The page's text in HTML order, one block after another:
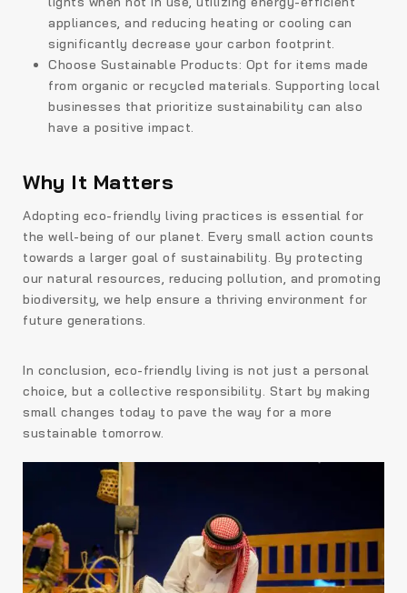
appliances, and reducing heating or cooling can
significantly decrease your carbon footprint.
Choose Sustainable Products: Opt for items made
from organic or recycled materials. Supporting local
businesses that prioritize sustainability can also
have a positive impact.
Why It Matters
Adopting eco-friendly living practices is essential for
the well-being of our planet. Every small action counts
towards a larger goal of sustainability. By protecting
our natural resources, reducing pollution, and promoting
biodiversity, we help ensure a thriving environment for
future generations.
In conclusion, eco-friendly living is not just a personal
choice, but a collective responsibility. Start by making
small changes today to pave the way for a more
sustainable tomorrow.